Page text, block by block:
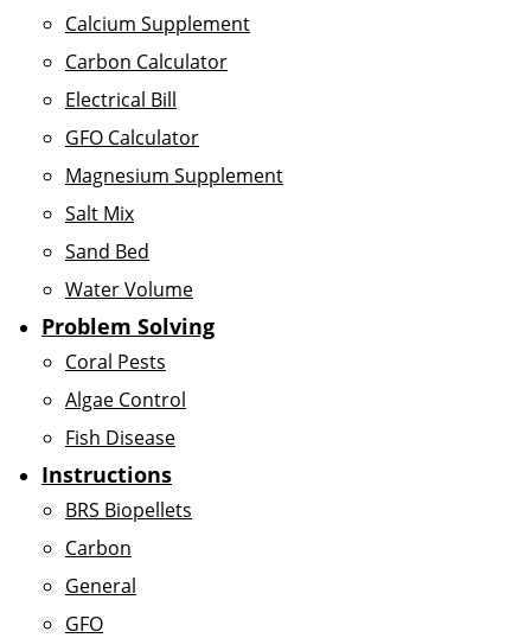
Calcium Supplement
Carbon Calculator
Electrical Bill
GFO Calculator
Magnesium Supplement
Salt Mix
Sand Bed
Water Volume
Problem Solving
Coral Pests
Algae Control
Fish Disease
Instructions
BRS Biopellets
Carbon
General
GFO